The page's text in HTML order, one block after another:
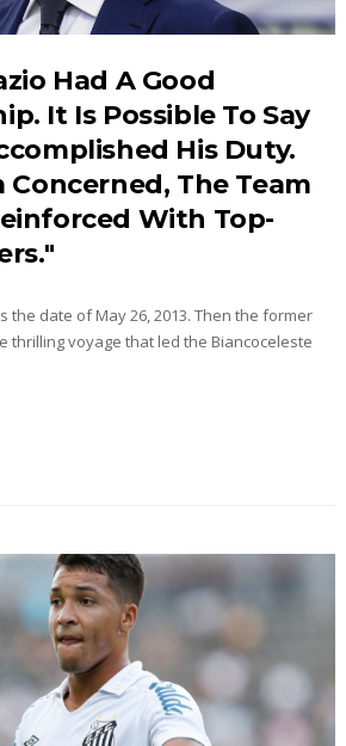
Had A Good
It Is Possible To Say
His Duty.
Concerned, The Team
With Top-
the date of May 26, 2013. Then the former
thrilling voyage that led the Biancoceleste